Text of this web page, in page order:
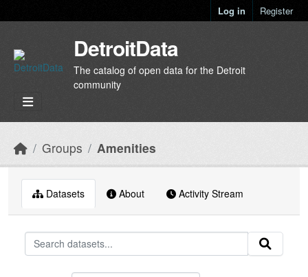
Log in Register
DetroitData
The catalog of open data for the Detroit
community
Groups Amenities
Datasets About Activity Stream